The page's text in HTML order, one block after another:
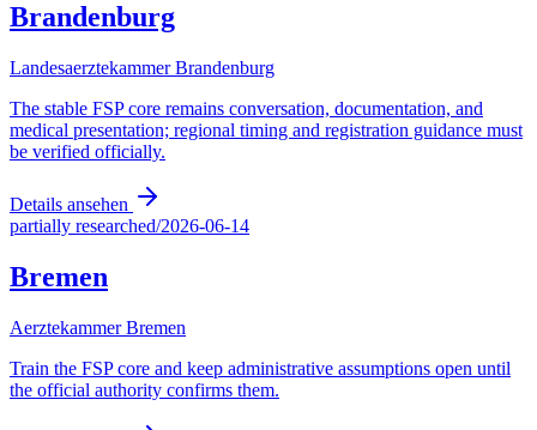
Brandenburg
Landesaerztekammer Brandenburg
The stable FSP core remains conversation, documentation, and
medical presentation; regional timing and registration guidance must
be verified officially.
Details ansehen
partially researched/2026-06-14
Bremen
Aerztekammer Bremen
Train the FSP core and keep administrative assumptions open until
the official authority confirms them.